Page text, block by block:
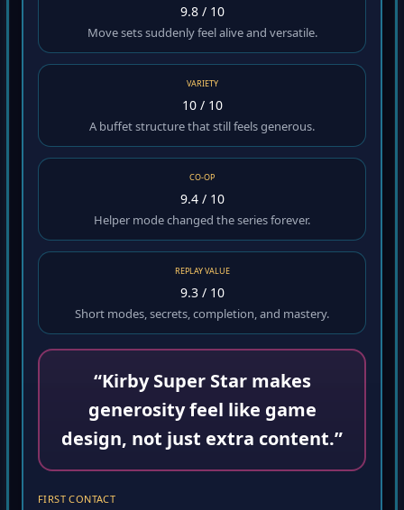
9.8 / 10
Move sets suddenly feel alive and versatile.
VARIETY
10 / 10
A buffet structure that still feels generous.
CO-OP
9.4 / 10
Helper mode changed the series forever.
REPLAY VALUE
9.3 / 10
Short modes, secrets, completion, and mastery.
“Kirby Super Star makes
generosity feel like game
design, not just extra content.”
FIRST CONTACT